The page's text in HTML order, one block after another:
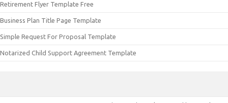
Retirement Flyer Template Free
Business Plan Title Page Template
Simple Request For Proposal Template
Notarized Child Support Agreement Template